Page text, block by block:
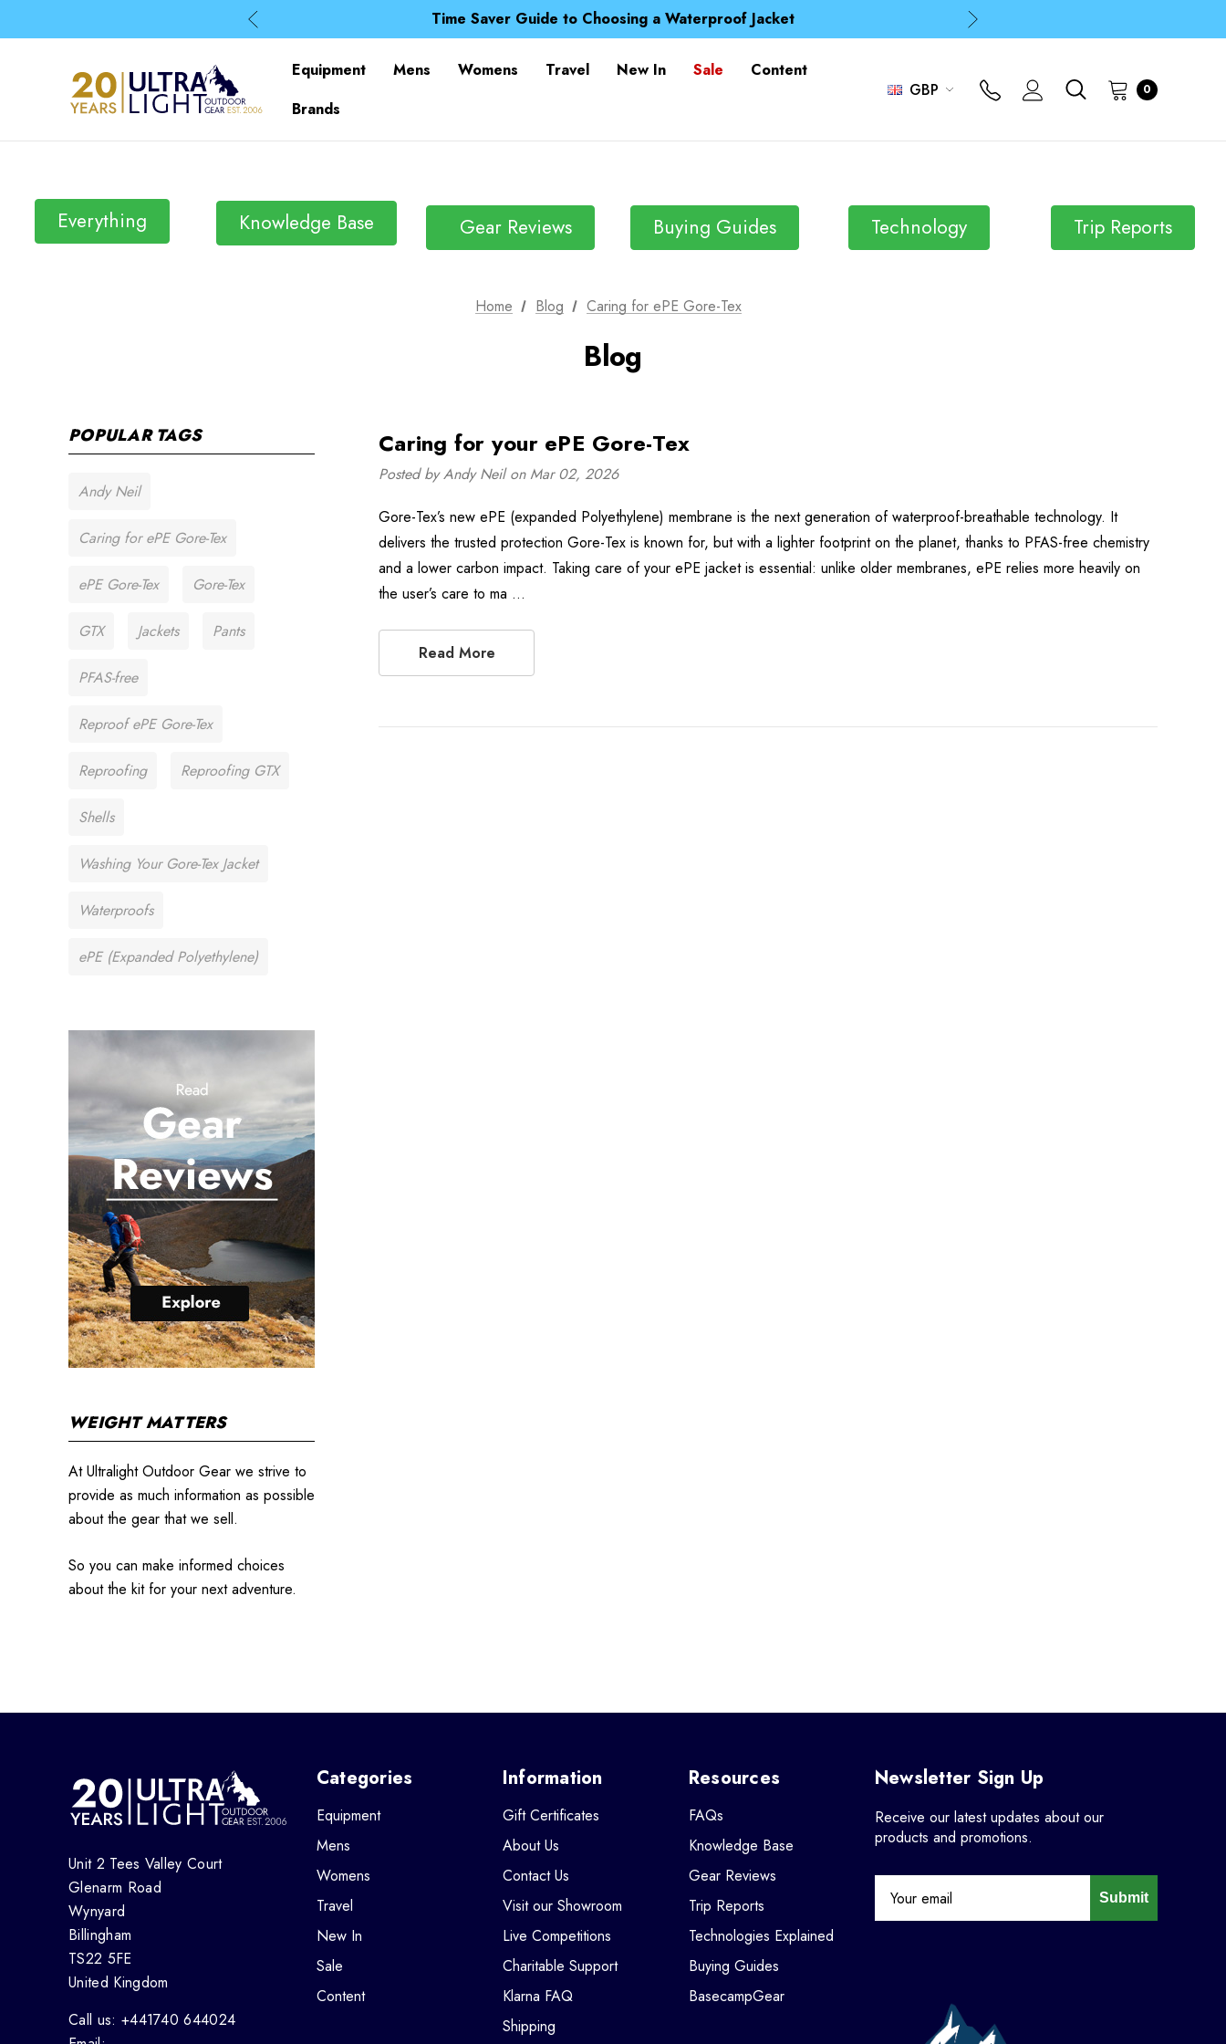
Time Saver Guide to Choosing a Waterproof Jacket
Spend over £25 and get our Anniversary Neck Tube for 1p
Time Saver Guide to Choosing a Waterproof Jacket
Equipment Mens Womens Travel New In Sale
Content
Brands
GBP 0
Everything Knowledge Base Gear Reviews Buying Guides Technology Trip Reports
Home Blog Caring for ePE Gore-Tex
Blog
POPULAR TAGS
Andy Neil
Caring for ePE Gore-Tex
ePE Gore-Tex Gore-Tex
GTX Jackets Pants
PFAS-free
Reproof ePE Gore-Tex
Reproofing Reproofing GTX
Shells
Washing Your Gore-Tex Jacket
Waterproofs
ePE (Expanded Polyethylene)
WEIGHT MATTERS
At Ultralight Outdoor Gear we strive to
provide as much information as possible
about the gear that we sell.
So you can make informed choices
about the kit for your next adventure.
Caring for your ePE Gore-Tex
Posted by Andy Neil on Mar 02, 2026
Gore-Tex’s new ePE (expanded Polyethylene) membrane is the next generation of waterproof-breathable technology. It
delivers the trusted protection Gore-Tex is known for, but with a lighter footprint on the planet, thanks to PFAS-free chemistry
and a lower carbon impact. Taking care of your ePE jacket is essential: unlike older membranes, ePE relies more heavily on
the user’s care to ma …
Read More
Unit 2 Tees Valley Court
Glenarm Road
Wynyard
Billingham
TS22 5FE
United Kingdom
Call us: +441740 644024
Categories
Equipment
Mens
Womens
Travel
New In
Sale
Content
Information
Gift Certificates
About Us
Contact Us
Visit our Showroom
Live Competitions
Charitable Support
Klarna FAQ
Shipping
Resources
FAQs
Knowledge Base
Gear Reviews
Trip Reports
Technologies Explained
Buying Guides
BasecampGear
Newsletter Sign Up
Receive our latest updates about our
products and promotions.
Submit